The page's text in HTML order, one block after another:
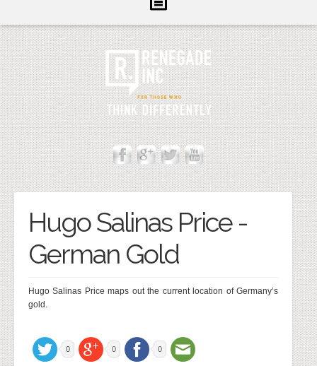
Inform
Illuminate
Inspire
About Us
Contact
Hugo Salinas Price -
German Gold
Hugo Salinas Price maps out the current location of Germany’s
gold.
0 0 0